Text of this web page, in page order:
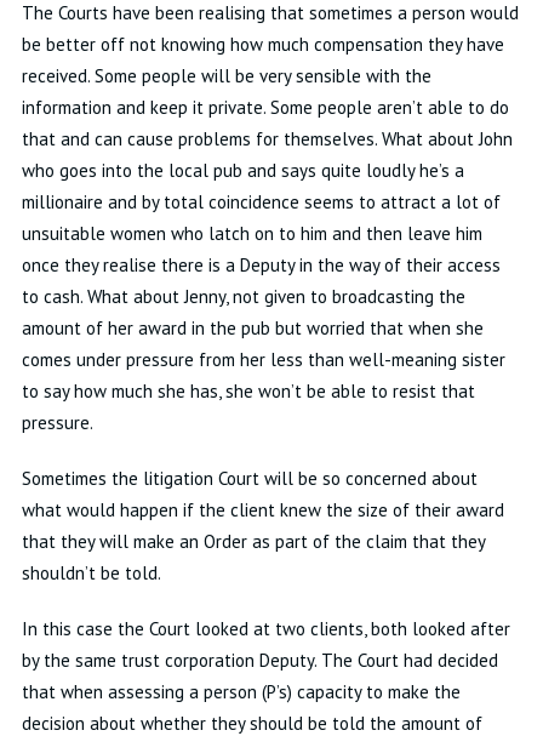
The Courts have been realising that sometimes a person would
be better off not knowing how much compensation they have
received. Some people will be very sensible with the
information and keep it private. Some people aren’table to do
that and can cause problems for themselves. What about John
who goes into the local pub and says quite loudlyhe’s a
millionaire and by total coincidence seems to attract a lot of
unsuitable women who latch on to him and then leave him
once they realise there is a Deputy in the way of their access
to cash. What about Jenny, not given to broadcasting the
amount of her award in the pub but worried that when she
comes under pressure from her less than well-meaning sister
to say how much she has, she won’tbe able to resist that
pressure.
Sometimes the litigation Court will be so concerned about
what would happen if the client knew the size of their award
that they will make an Order as part of the claim that they
shouldn’tbe told.
In this case the Court looked at two clients, both looked after
by the same trust corporation Deputy. The Court had decided
that when assessing a person (P’s) capacityto make the
decision about whether they should be told the amount of